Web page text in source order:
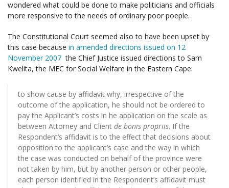
wondered what could be done to make politicians and officials
more responsive to the needs of ordinary poor poeple.
The Constitutional Court seemed also to have been upset by
this case because in amended directions issued on 12
November 2007 the Chief Justice issued directions to Sam
Kwelita, the MEC for Social Welfare in the Eastern Cape:
to show cause by affidavit why, irrespective of the
outcome of the application, he should not be ordered to
pay the Applicant’s costs in he application on the scale as
between Attorney and Client de bonis propriis. If the
Respondent’s affidavit is to the effect that decisions about
opposition to the applicant’s case and the way in which
the case was conducted on behalf of the province were
not taken by him, but by another person or other people,
each person identified in the Respondent’s affidavit must